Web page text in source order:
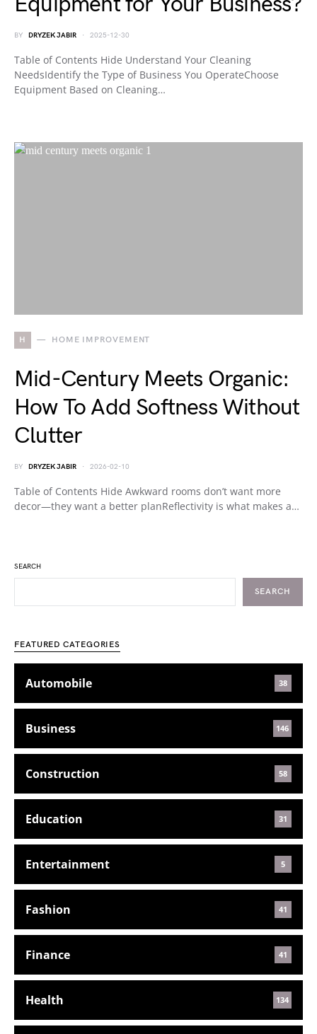
BY DRYZEK JABIR 2025-12-30
Table of Contents Hide Understand Your Cleaning
NeedsIdentify the Type of Business You OperateChoose
Equipment Based on Cleaning…
H HOME IMPROVEMENT
Mid-Century Meets Organic:
How To Add Softness Without
Clutter
BY DRYZEK JABIR 2026-02-10
Table of Contents Hide Awkward rooms don’t want more
decor—they want a better planReflectivity is what makes a…
SEARCH
SEARCH
FEATURED CATEGORIES
Automobile 38
Business 146
Construction 58
Education 31
Entertainment 5
Fashion 41
Finance 41
Health 134